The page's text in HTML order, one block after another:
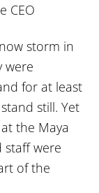
CEO
storm in
were
for at least
still. Yet
the Maya
staff were
of the